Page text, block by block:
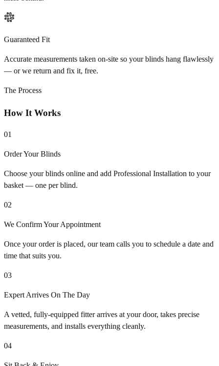
Guaranteed Fit
Accurate measurements taken on-site so your blinds hang flawlessly
— or we return and fix it, free.
The Process
How It Works
01
Order Your Blinds
Choose your blinds online and add Professional Installation to your
basket — one per blind.
02
We Confirm Your Appointment
Once your order is placed, our team calls you to schedule a date and
time that suits you.
03
Expert Arrives On The Day
A vetted, fully-equipped fitter arrives at your door, takes precise
measurements, and installs everything cleanly.
04